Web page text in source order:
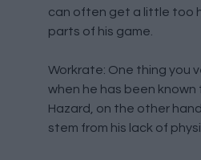
can often get a little too
parts of his game.
Workrate: One thing you
when he has been
Hazard, on the other
stem from his lack of